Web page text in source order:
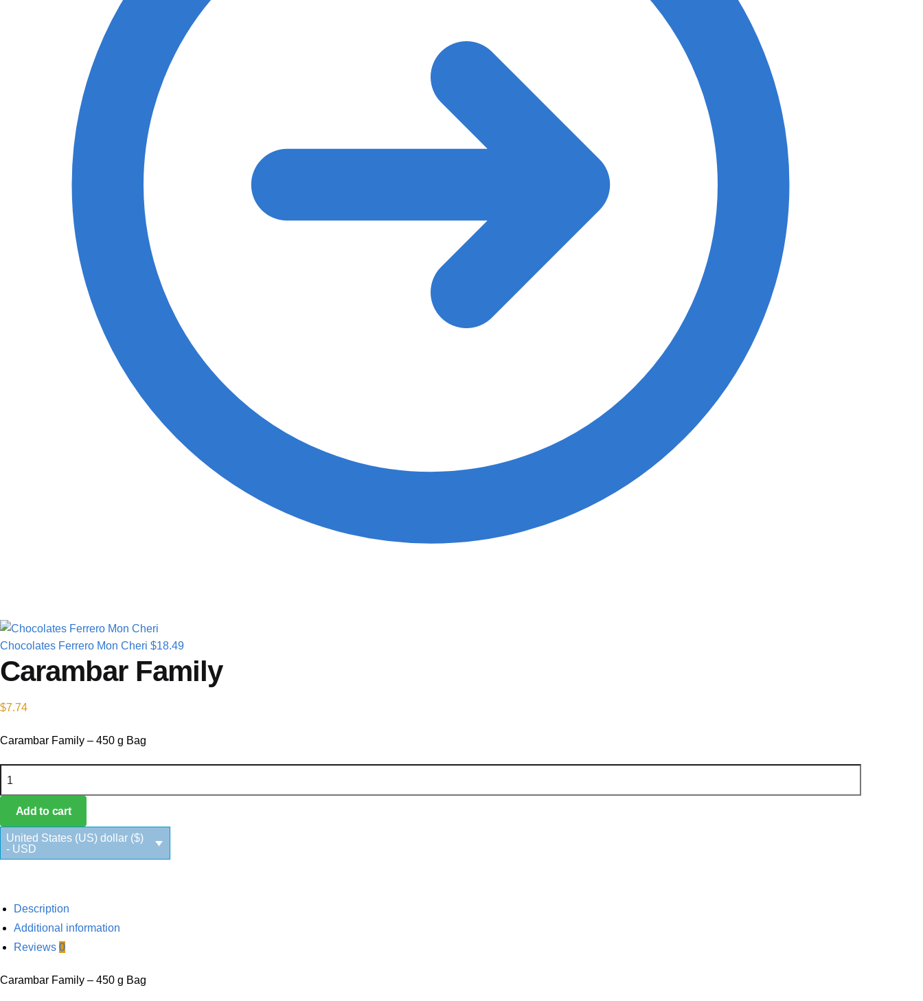
Chocolates Ferrero Mon Cheri $18.49
Carambar Family
$7.74
Carambar Family – 450 g Bag
Carambar Family quantity
Add to cart
United States (US) dollar ($)
- USD
Description
Additional information
Reviews 0
Carambar Family – 450 g Bag